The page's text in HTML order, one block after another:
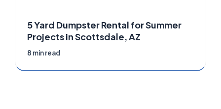
5 Yard Dumpster Rental for Summer
Projects in Scottsdale, AZ
8 min read